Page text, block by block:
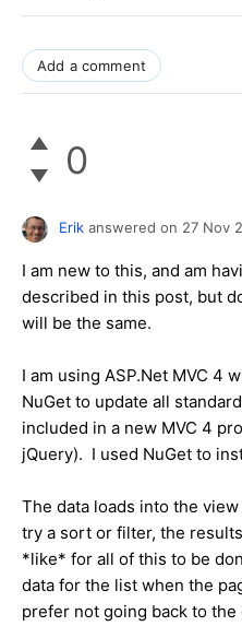
Add a comment
0
Erik answered on 27 Nov
I am new to this, and am
described in this post, but
will be the same.
I am using ASP.Net MVC 4
NuGet to update all
included in a new MVC 4
jQuery). I used NuGet to
The data loads into the
try a sort or filter, the
*like* for all of this to be
data for the list when the
prefer not going back to